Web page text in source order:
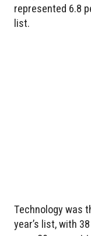
represented 6.8
list.
Technology was
year’s list, with